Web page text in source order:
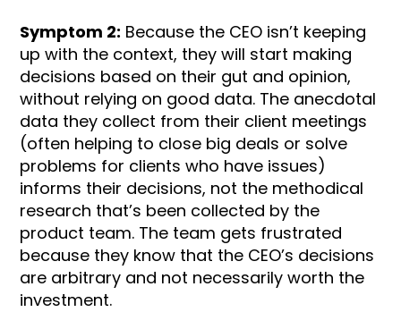
Symptom 2: Because the CEO isn’t keeping
up with the context, they will start making
decisions based on their gut and opinion,
without relying on good data. The anecdotal
data they collect from their client meetings
(often helping to close big deals or solve
problems for clients who have issues)
informs their decisions, not the methodical
research that’s been collected by the
product team. The team gets frustrated
because they know that the CEO’s decisions
are arbitrary and not necessarily worth the
investment.